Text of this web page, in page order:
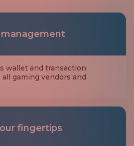
management
wallet and transaction
gaming vendors and
fingertips